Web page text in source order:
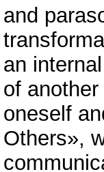
and
an
of
oneself
Others»,